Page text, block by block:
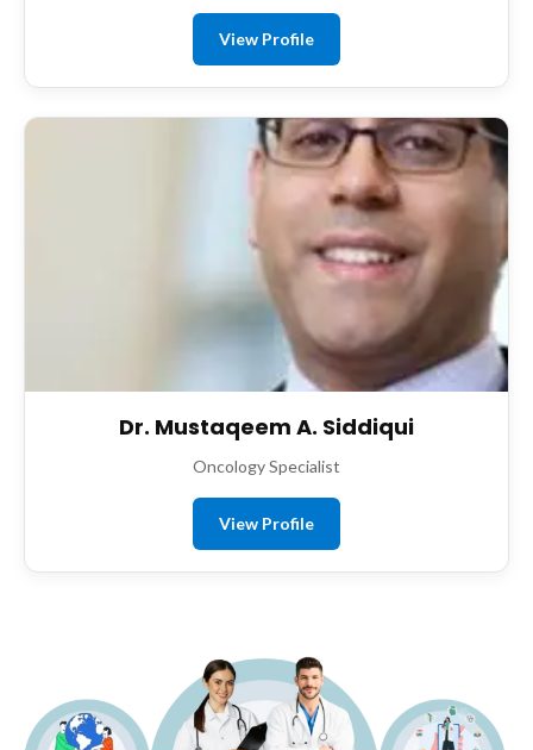
View Profile
Dr. Mustaqeem A. Siddiqui
Oncology Specialist
View Profile